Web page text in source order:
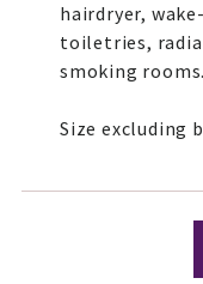
hairdryer,
toiletries,
smoking rooms.
Size excluding